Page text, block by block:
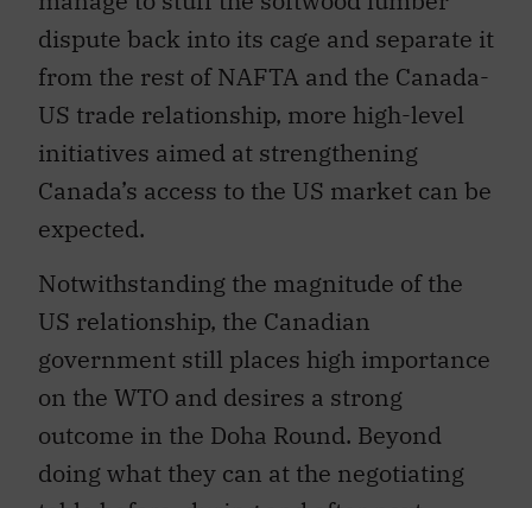
dispute back into its cage and separate it
from the rest of NAFTA and the Canada-
US trade relationship, more high-level
initiatives aimed at strengthening
Canada’s access to the US market can be
expected.
US relationship, the Canadian
government still places high importance
on the WTO and desires a strong
outcome in the Doha Round. Beyond
doing what they can at the negotiating
table before, during and after next